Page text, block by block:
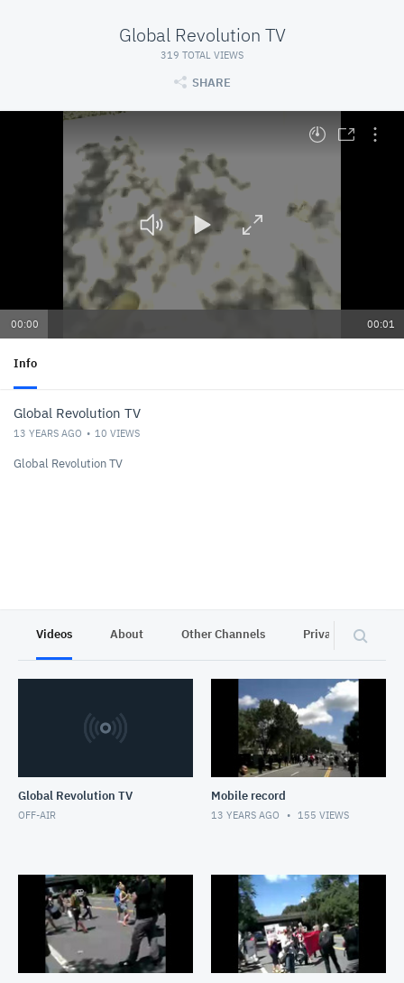
Global Revolution TV
319 TOTAL VIEWS
SHARE
At position 00:00. Press space to play
00:00 00:01
Info
Global Revolution TV
13 YEARS AGO 10 VIEWS
Global Revolution TV
Videos About Other Channels Privacy
Global Revolution TV
OFF-AIR
Mobile record
13 YEARS AGO 155 VIEWS